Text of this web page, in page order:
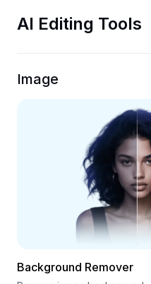
Trim Video
Video Converter
Seedream 5.0
AI Editing Tools
Image
Background Remover